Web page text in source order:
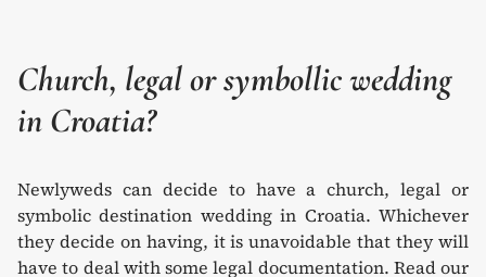
Church, legal or symbollic wedding
in Croatia?
Newlyweds can decide to have a church, legal or
symbolic destination wedding in Croatia. Whichever
they decide on having, it is unavoidable that they will
have to deal with some legal documentation. Read our